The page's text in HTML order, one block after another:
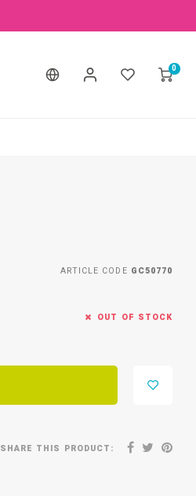
0
ARTICLE CODE GC50770
OUT OF STOCK
SHARE THIS PRODUCT: